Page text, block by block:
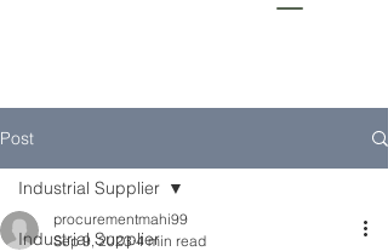
Post
Industrial Supplier
Industrial Supplier
procurementmahi99
Sep 9, 2023 4 min read